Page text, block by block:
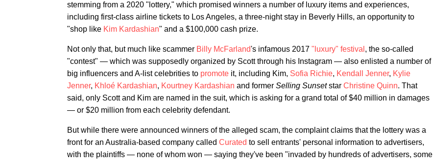
stemming from a 2020 "lottery," which promised winners a number of luxury items and experiences,
including first-class airline tickets to Los Angeles, a three-night stay in Beverly Hills, an opportunity to
"shop like Kim Kardashian" and a $100,000 cash prize.
Not only that, but much like scammer Billy McFarland's infamous 2017 "luxury" festival , the so-called
"contest" — which was supposedly organized by Scott through his Instagram — also enlisted a number of
big influencers and A-list celebrities to promote it, including Kim, Sofia Richie, Kendall Jenner, Kylie
Jenner, Khloé Kardashian, Kourtney Kardashian and former Selling Sunsetstar Christine Quinn. That
said, only Scott and Kim are named in the suit, which is asking for a grand total of $40 million in damages
— or $20 million from each celebrity defendant.
But while there were announced winners of the alleged scam, the complaint claims that the lottery was a
front for an Australia-based company called Curated to sell entrants' personal information to advertisers,
with the plaintiffs — none of whom won — saying they've been "invaded by hundreds of advertisers, some